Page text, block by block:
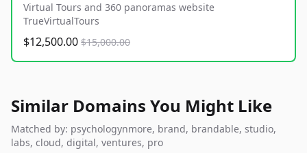
Virtual Tours and 360 panoramas website
TrueVirtualTours
$12,500.00 $15,000.00
Similar Domains You Might Like
Matched by: psychologynmore, brand, brandable, studio,
labs, cloud, digital, ventures, pro